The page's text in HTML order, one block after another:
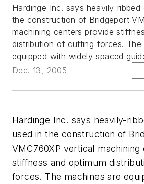
Hardinge Inc. says heavily-
the construction of Bridgeport
machining centers provide
distribution of cutting forces. The
equipped with widely spaced
Dec. 13, 2005
Hardinge Inc. says heavily-
used in the construction of
VMC760XP vertical
stiffness and optimum
forces. The machines are